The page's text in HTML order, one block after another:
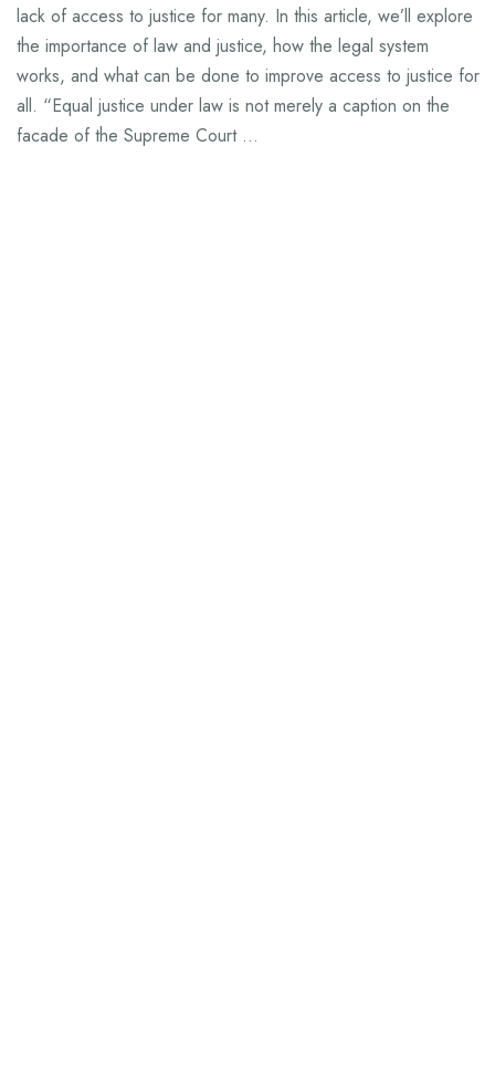
lack of access to justice for many. In this article, we’ll explore
the importance of law and justice, how the legal system
works, and what can be done to improve access to justice for
all. “Equal justice under law is not merely a caption on the
facade of the Supreme Court …